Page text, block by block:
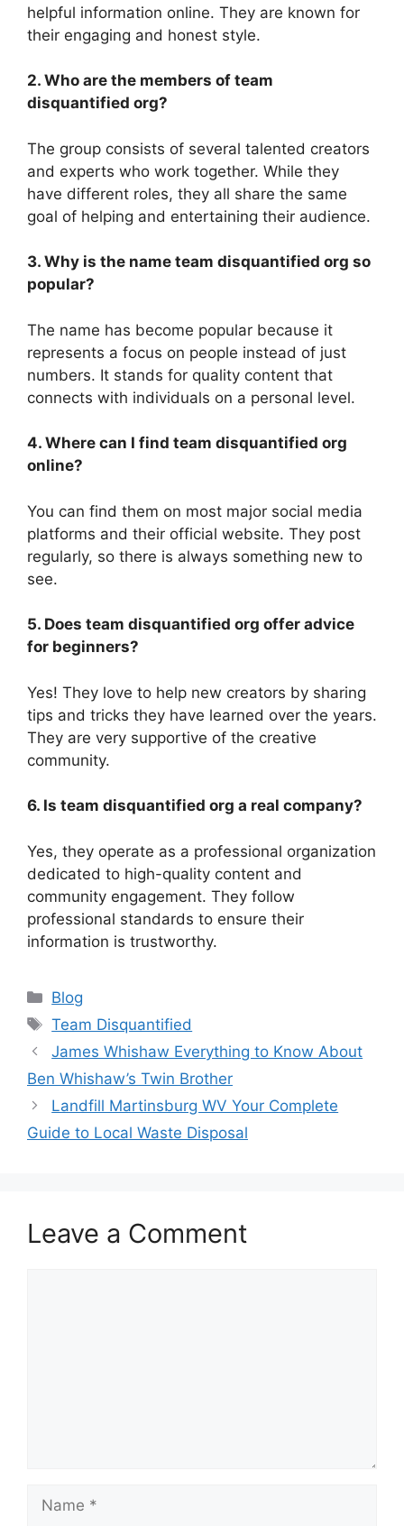
helpful information online. They are known for
their engaging and honest style.
2. Who are the members of team
disquantified org?
The group consists of several talented creators
and experts who work together. While they
have different roles, they all share the same
goal of helping and entertaining their audience.
3. Why is the name team disquantified org so
popular?
The name has become popular because it
represents a focus on people instead of just
numbers. It stands for quality content that
connects with individuals on a personal level.
4. Where can I find team disquantified org
online?
You can find them on most major social media
platforms and their official website. They post
regularly, so there is always something new to
see.
5. Does team disquantified org offer advice
for beginners?
Yes! They love to help new creators by sharing
tips and tricks they have learned over the years.
They are very supportive of the creative
community.
6. Is team disquantified org a real company?
Yes, they operate as a professional organization
dedicated to high-quality content and
community engagement. They follow
professional standards to ensure their
information is trustworthy.
Categories
Blog
Tags
Team Disquantified
James Whishaw Everything to Know About
Ben Whishaw’s Twin Brother
Landfill Martinsburg WV Your Complete
Guide to Local Waste Disposal
Leave a Comment